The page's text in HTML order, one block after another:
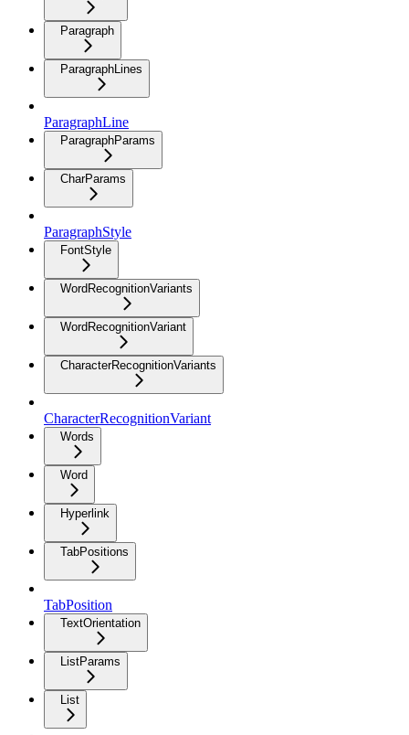
Paragraph
ParagraphLines
ParagraphLine
ParagraphParams
CharParams
ParagraphStyle
FontStyle
WordRecognitionVariants
WordRecognitionVariant
CharacterRecognitionVariants
CharacterRecognitionVariant
Words
Word
Hyperlink
TabPositions
TabPosition
TextOrientation
ListParams
List